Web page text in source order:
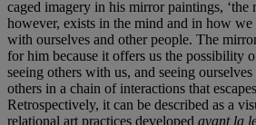
caged imagery in his mirror paintings, ‘the
however, exists in the mind and in how we
with ourselves and other people. The
for him because it offers us the possibility
seeing others with us, and seeing
others in a chain of interactions that
Retrospectively, it can be described as a
relational art practices developed avant la